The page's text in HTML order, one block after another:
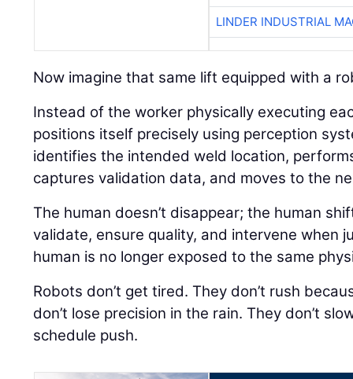
LINDER INDUSTRIAL
Now imagine that same lift equipped with a
Instead of the worker physically executing
positions itself precisely using perception
identifies the intended weld location,
captures validation data, and moves to the
The human doesn’t disappear; the human
validate, ensure quality, and intervene when
human is no longer exposed to the same
Robots don’t get tired. They don’t rush
don’t lose precision in the rain. They don’t
schedule push.